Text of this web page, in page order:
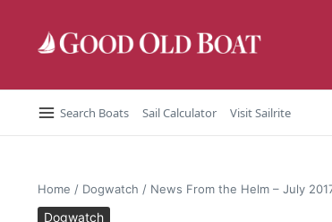
Search Boats Sail Calculator Visit Sailrite
Home / Dogwatch / News From the Helm – July
Dogwatch